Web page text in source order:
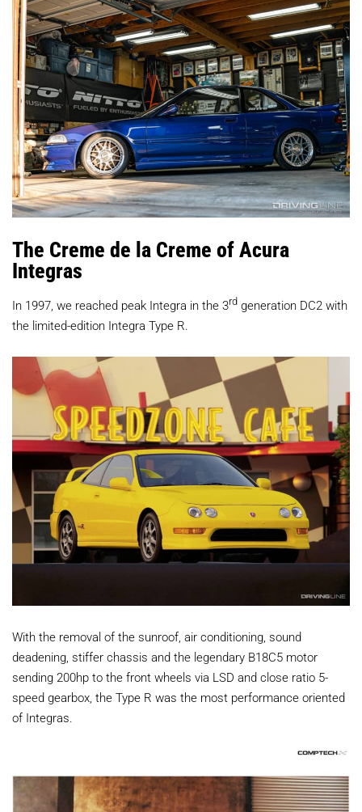
The Creme de la Creme of Acura
Integras
In 1997, we reached peak Integra in the 3rd generation DC2 with
the limited-edition Integra Type R.
With the removal of the sunroof, air conditioning, sound
deadening, stiffer chassis and the legendary B18C5 motor
sending 200hp to the front wheels via LSD and close ratio 5-
speed gearbox, the Type R was the most performance oriented
of Integras.